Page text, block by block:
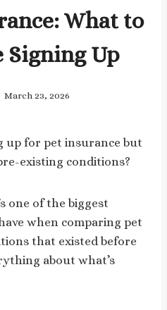
What to
Signing Up
March 23, 2026
up for pet insurance but
existing conditions?
one of the biggest
when comparing pet
that existed before
about what’s